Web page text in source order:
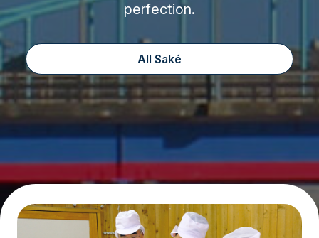
perfection.
All Saké